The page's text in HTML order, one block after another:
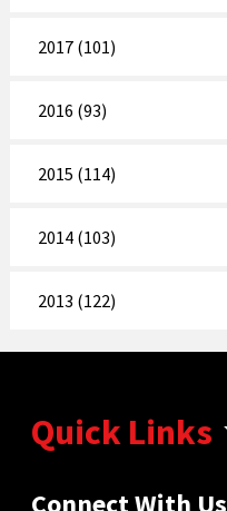
2017 (101)
2016 (93)
2015 (114)
2014 (103)
2013 (122)
Quick Links
Connect With Us